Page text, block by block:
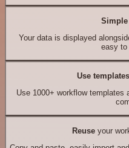
Your data is displayed
easy to
Use templates
Use 1000+ workflow templates
Reuseyour